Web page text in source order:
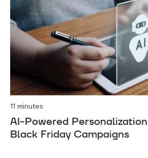
11 minutes
AI-Powered
Black Friday Campaigns